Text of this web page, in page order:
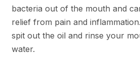
bacteria out of the mouth and
relief from pain and
spit out the oil and rinse your
water.